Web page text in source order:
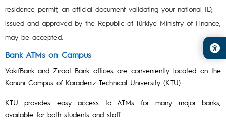
residence permit, an official document validating your national ID,
issued and approved by the Republic of Türkiye Ministry of Finance,
may be accepted.
Bank ATMs on Campus
VakıfBank and Ziraat Bank offices are conveniently located on the
Kanuni Campus of Karadeniz Technical University (KTU)
KTU provides easy access to ATMs for many major banks,
available for both students and staff.